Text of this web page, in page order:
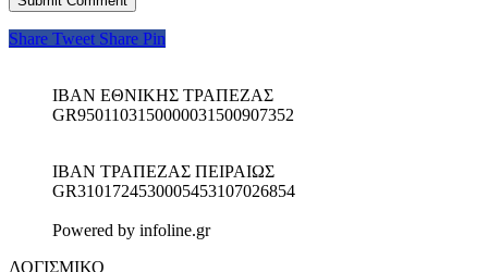
Share Tweet Share Pin
IBAN ΕΘΝΙΚΗΣ ΤΡΑΠΕΖΑΣ
GR9501103150000031500907352
IBAN ΤΡΑΠΕΖΑΣ ΠΕΙΡΑΙΩΣ
GR3101724530005453107026854
Powered by infoline.gr
ΛΟΓΙΣΜΙΚΟ